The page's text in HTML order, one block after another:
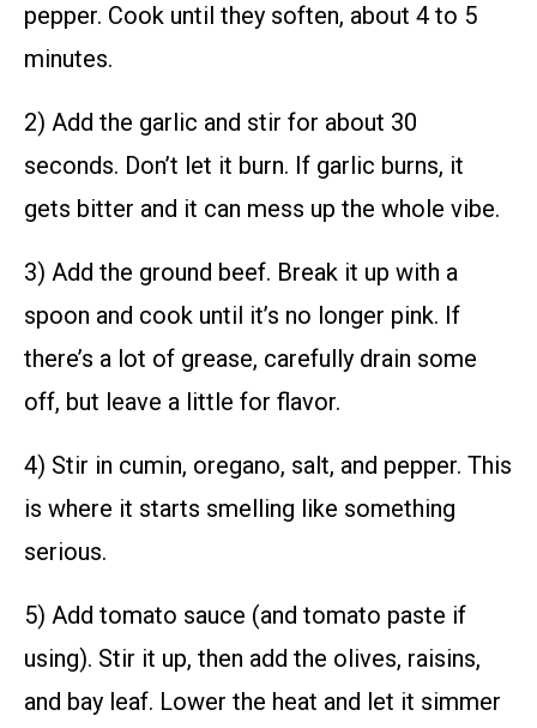
pepper. Cook until they soften, about 4 to 5
minutes.
2) Add the garlic and stir for about 30
seconds. Don’t let it burn. If garlic burns, it
gets bitter and it can mess up the whole vibe.
3) Add the ground beef. Break it up with a
spoon and cook until it’s no longer pink. If
there’s a lot of grease, carefully drain some
off, but leave a little for flavor.
4) Stir in cumin, oregano, salt, and pepper. This
is where it starts smelling like something
serious.
5) Add tomato sauce (and tomato paste if
using). Stir it up, then add the olives, raisins,
and bay leaf. Lower the heat and let it simmer